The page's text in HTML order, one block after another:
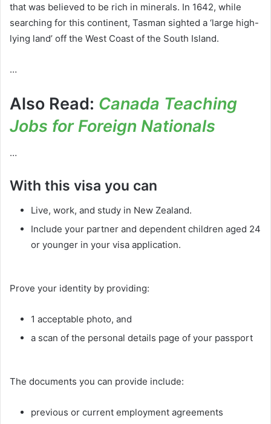
that was believed to be rich in minerals. In 1642, while
searching for this continent, Tasman sighted a ‘large high-
lying land’ off the West Coast of the South Island.
…
Also Read: Canada Teaching
Jobs for Foreign Nationals
…
With this visa you can
Live, work, and study in New Zealand.
Include your partner and dependent children aged 24
or younger in your visa application.
Prove your identity by providing:
1 acceptable photo, and
a scan of the personal details page of your passport
The documents you can provide include:
previous or current employment agreements